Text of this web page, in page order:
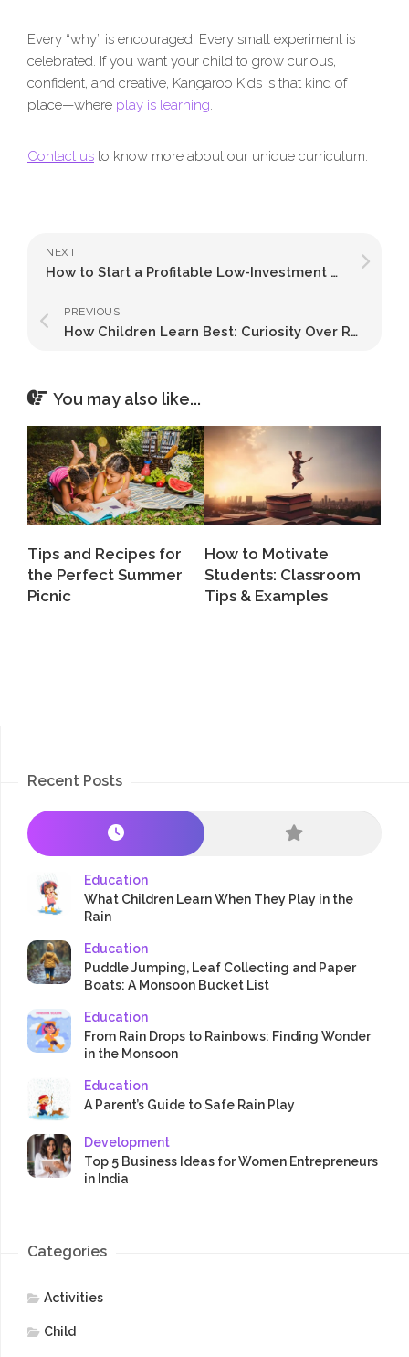
Every “why” is encouraged. Every small experiment is
celebrated. If you want your child to grow curious,
confident, and creative, Kangaroo Kids is that kind of
place—where play is learning.
Contact us to know more about our unique curriculum.
NEXT
How to Start a Profitable Low-Investment Business in India: A Step-by-Step Guide
PREVIOUS
How Children Learn Best: Curiosity Over Rote Learning
You may also like...
Tips and Recipes for
the Perfect Summer
Picnic
How to Motivate
Students: Classroom
Tips & Examples
Recent Posts
Education
What Children Learn When They Play in the
Rain
Education
Puddle Jumping, Leaf Collecting and Paper
Boats: A Monsoon Bucket List
Education
From Rain Drops to Rainbows: Finding Wonder
in the Monsoon
Education
A Parent’s Guide to Safe Rain Play
Development
Top 5 Business Ideas for Women Entrepreneurs
in India
Categories
Activities
Child